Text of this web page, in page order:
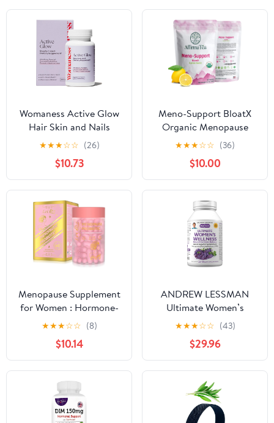
Womaness Active Glow
Hair Skin and Nails
Vitamins for Women -
Hair Growth Vitamins
with Hyaluronic Acid -
Biotin and Curcumin -
Nail Care, Joint Support
and Glow Supplements
for Dry Skin - 30
Capsules
★★★☆☆ (26)
$10.73
Meno-Support BloatX
Organic Menopause
Relief: Balances &
Supports Hot Flashes,
Hormones, Moods
Swings, Night Sweats, &
Bloating with Black
Cohosh, Red Clover &
Dong Quai. Natural
Fresh Lemon Flavor.
★★★☆☆ (36)
$10.00
Menopause Supplement
for Women : Hormone-
Free Probiotic with
Black Cohosh &
Ashwagandha Support
for Hot Flashes Mood
Balance & Skin Health
60 Capsules
★★★☆☆ (8)
$10.14
ANDREW LESSMAN
Ultimate Women’s
Wellness 180 Capsules -
Naturally Relieves
Menopause Symptoms,
PMS, Perimenopause
with Soy Isoflavones,
EGCG, Cranberry,
Indole-3-Carbinol. Easy
to Swallow Capsules
★★★☆☆ (43)
$29.96